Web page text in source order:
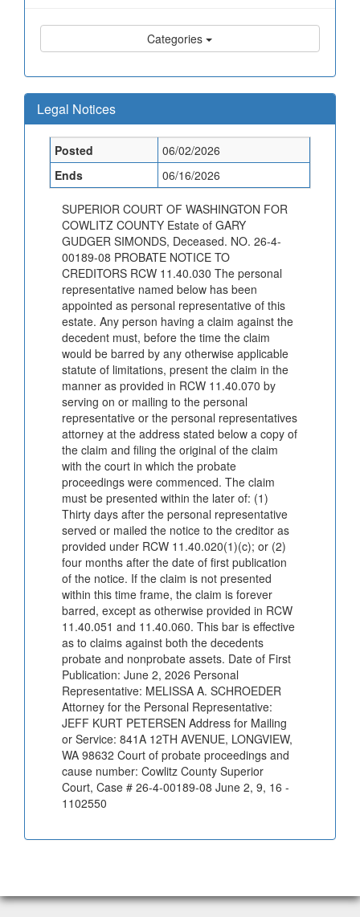
Categories
Legal Notices
Posted
06/02/2026
Ends
06/16/2026
SUPERIOR COURT OF WASHINGTON FOR
COWLITZ COUNTY Estate of GARY
GUDGER SIMONDS, Deceased. NO. 26-4-
00189-08 PROBATE NOTICE TO
CREDITORS RCW 11.40.030 The personal
representative named below has been
appointed as personal representative of this
estate. Any person having a claim against the
decedent must, before the time the claim
would be barred by any otherwise applicable
statute of limitations, present the claim in the
manner as provided in RCW 11.40.070 by
serving on or mailing to the personal
representative or the personal representatives
attorney at the address stated below a copy of
the claim and filing the original of the claim
with the court in which the probate
proceedings were commenced. The claim
must be presented within the later of: (1)
Thirty days after the personal representative
served or mailed the notice to the creditor as
provided under RCW 11.40.020(1)(c); or (2)
four months after the date of first publication
of the notice. If the claim is not presented
within this time frame, the claim is forever
barred, except as otherwise provided in RCW
11.40.051 and 11.40.060. This bar is effective
as to claims against both the decedents
probate and nonprobate assets. Date of First
Publication: June 2, 2026 Personal
Representative: MELISSA A. SCHROEDER
Attorney for the Personal Representative:
JEFF KURT PETERSEN Address for Mailing
or Service: 841A 12TH AVENUE, LONGVIEW,
WA 98632 Court of probate proceedings and
cause number: Cowlitz County Superior
Court, Case # 26-4-00189-08 June 2, 9, 16 -
1102550